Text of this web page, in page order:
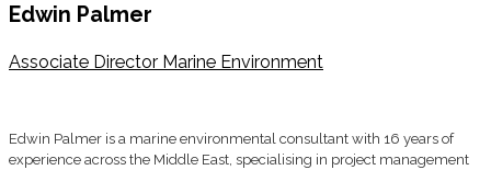
Edwin Palmer
Associate Director Marine Environment
Edwin Palmer is a marine environmental consultant with 16 years of
experience across the Middle East, specialising in project management